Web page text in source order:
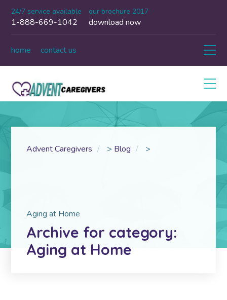
24/7 service available
1-888-669-1042
our brochure 2017
download now
home contact us
Advent Caregivers > Blog >
Aging at Home
Archive for category:
Aging at Home